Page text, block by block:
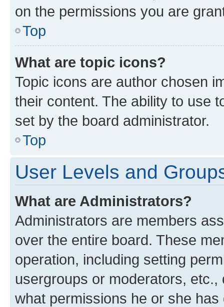
on the permissions you are
Top
What are topic icons?
Topic icons are author chosen
their content. The ability to use
set by the board administrator.
Top
User Levels and
What are Administrators?
Administrators are members
over the entire board. These
operation, including setting
usergroups or moderators,
what permissions he or she